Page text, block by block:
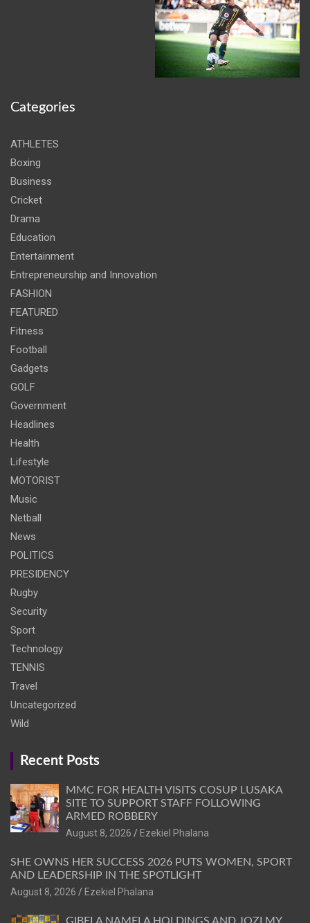
Categories
ATHLETES
Boxing
Business
Cricket
Drama
Education
Entertainment
Entrepreneurship and Innovation
FASHION
FEATURED
Fitness
Football
Gadgets
GOLF
Government
Headlines
Health
Lifestyle
MOTORIST
Music
Netball
News
POLITICS
PRESIDENCY
Rugby
Security
Sport
Technology
TENNIS
Travel
Uncategorized
Wild
Recent Posts
MMC FOR HEALTH VISITS COSUP LUSAKA
SITE TO SUPPORT STAFF FOLLOWING
ARMED ROBBERY
August 8, 2026
Ezekiel Phalana
SHE OWNS HER SUCCESS 2026 PUTS WOMEN, SPORT
AND LEADERSHIP IN THE SPOTLIGHT
August 8, 2026
Ezekiel Phalana